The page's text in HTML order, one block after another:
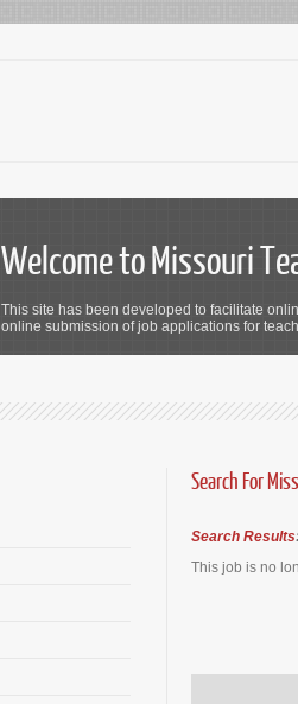
Welcome to Missouri
This site has been developed to facilitate
online submission of job applications for
Search For
Search Results
This job is no